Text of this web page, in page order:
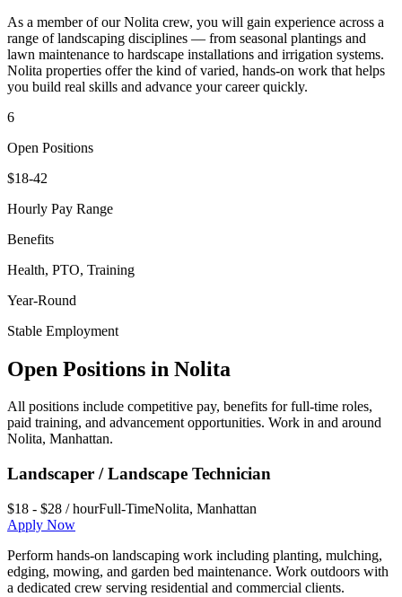
As a member of ourNolita crew, you will gain experience across a
range of landscaping disciplines — from seasonal plantings and
lawn maintenance to hardscape installations and irrigation systems.
Nolita properties offer the kind of varied, hands-on work that helps
you build real skills and advance your career quickly.
6
Open Positions
$18-42
Hourly Pay Range
Benefits
Health, PTO, Training
Year-Round
Stable Employment
Open Positions in Nolita
All positions include competitive pay, benefits for full-time roles,
paid training, and advancement opportunities. Work in and around
Nolita, Manhattan.
Landscaper / Landscape Technician
$18 - $28 / hourFull-TimeNolita, Manhattan
Apply Now
Perform hands-on landscaping work including planting, mulching,
edging, mowing, and garden bed maintenance. Work outdoors with
a dedicated crew serving residential and commercial clients.